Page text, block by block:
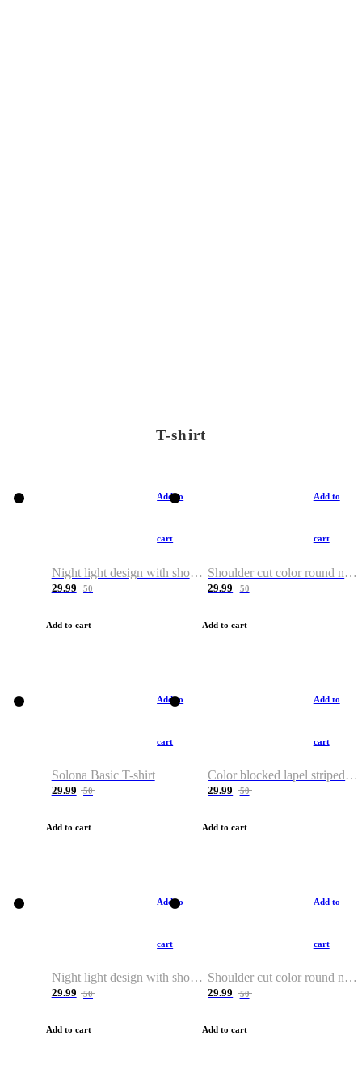
T-shirt
Add to
cart
Night light design with shoulder and round neck T-shirt
29.99 50
Add to cart
Add to
cart
Shoulder cut color round neck T-shirt
29.99 50
Add to cart
Add to
cart
Solona Basic T-shirt
29.99 50
Add to cart
Add to
cart
Color blocked lapel striped T-shirt
29.99 50
Add to cart
Add to
cart
Night light design with shoulder and round neck T-shirt
29.99 50
Add to cart
Add to
cart
Shoulder cut color round neck T-shirt
29.99 50
Add to cart